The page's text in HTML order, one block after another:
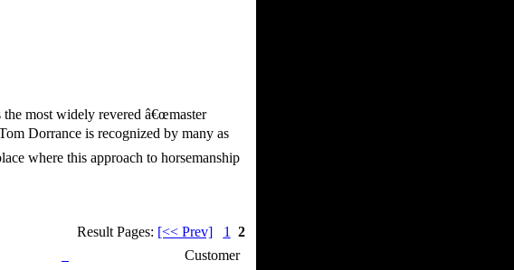
most widely revered â€œmaster
Dorrance is recognized by many as
where this approach to horsemanship
Result Pages: [<< Prev] 1
2
Customer